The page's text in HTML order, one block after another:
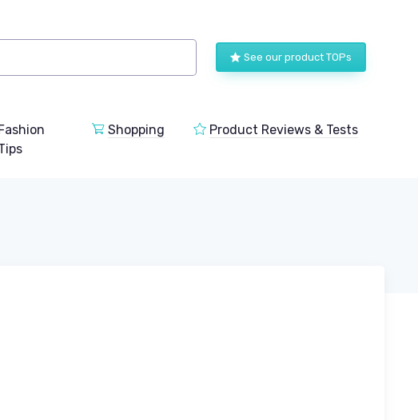
See our product TOPs
Fashion
Shopping Product Reviews & Tests